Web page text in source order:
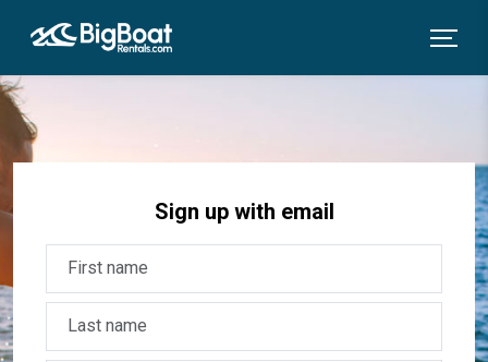
Sign up with email